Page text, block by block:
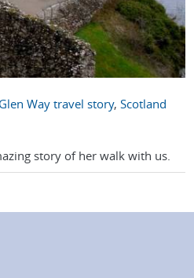
Way travel story, Scotland
story of her walk with us.